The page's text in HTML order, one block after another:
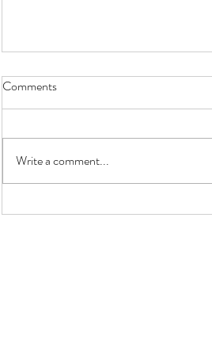
Red Rose
Comments
Write a comment...